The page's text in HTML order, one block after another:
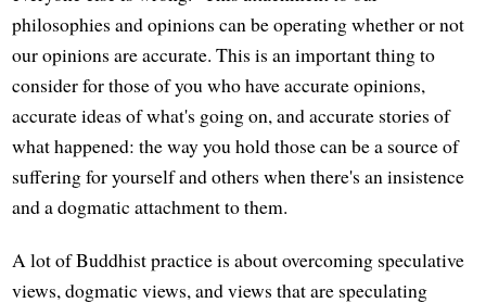
philosophies and opinions can be operating whether or not
our opinions are accurate. This is an important thing to
consider for those of you who have accurate opinions,
accurate ideas of what's going on, and accurate stories of
what happened: the way you hold those can be a source of
suffering for yourself and others when there's an insistence
and a dogmatic attachment to them.
A lot of Buddhist practice is about overcoming speculative
views, dogmatic views, and views that are speculating